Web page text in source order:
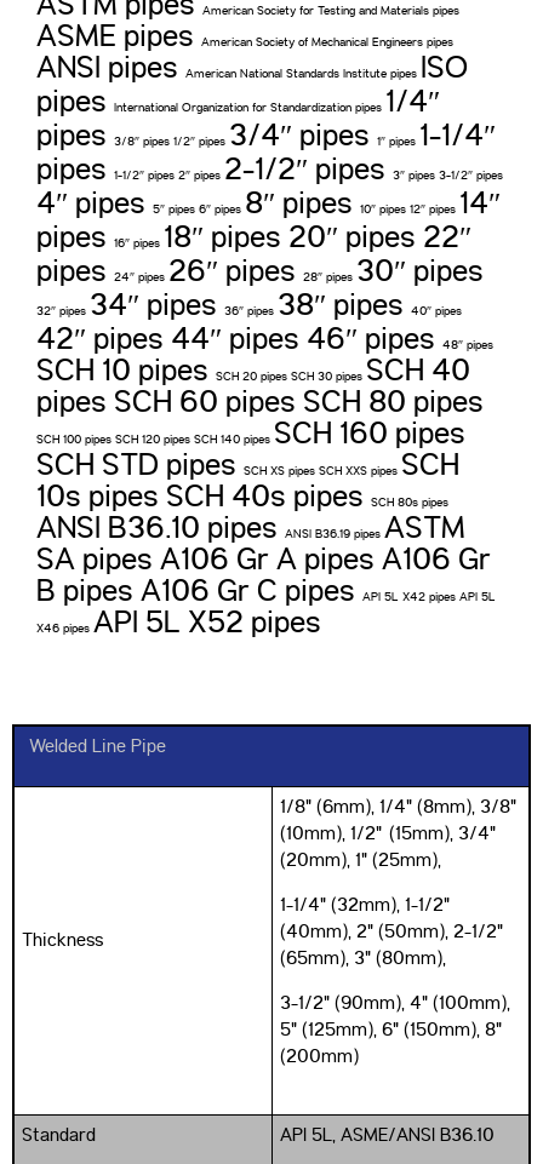
American Society for Testing and Materials pipes
ASME pipes American Society of Mechanical Engineers pipes
ANSI pipes American National Standards Institute pipes
ISO
pipes
International Organization for Standardization pipes 1/4″
pipes
3/8″ pipes 1/2″ pipes 3/4″ pipes 1″ pipes 1-1/4″
pipes
1-1/2″ pipes 2″ pipes 2-1/2″ pipes 3″ pipes 3-1/2″ pipes
4″ pipes 5″ pipes 6″ pipes 8″ pipes 10″ pipes 12″ pipes 14″
pipes
16″ pipes 18″ pipes 20″ pipes 22″
pipes
24″ pipes 26″ pipes 28″ pipes 30″ pipes
32″ pipes 34″ pipes 36″ pipes 38″ pipes 40″ pipes
42″ pipes 44″ pipes 46″ pipes 48″ pipes
SCH 10 pipes SCH 20 pipes SCH 30 pipes SCH 40
pipes SCH 60 pipes SCH 80 pipes
SCH 100 pipes SCH 120 pipes SCH 140 pipes SCH 160 pipes
SCH STD pipes
SCH XS pipes SCH XXS pipes SCH
10s pipes SCH 40s pipes
SCH 80s pipes
ANSI B36.10 pipes ANSI B36.19 pipes ASTM
SA pipes A106 Gr A pipes A106 Gr
B pipes A106 Gr C pipes
API 5L X42 pipes API 5L
X46 pipes API 5L X52 pipes
Welded Line Pipe
Thickness
1/8" (6mm), 1/4" (8mm), 3/8"
(10mm), 1/2" (15mm), 3/4"
(20mm), 1" (25mm),
1-1/4" (32mm), 1-1/2"
(40mm), 2" (50mm), 2-1/2"
(65mm), 3" (80mm),
3-1/2" (90mm), 4" (100mm),
5" (125mm), 6" (150mm), 8"
(200mm)
Standard API 5L, ASME/ANSI B36.10